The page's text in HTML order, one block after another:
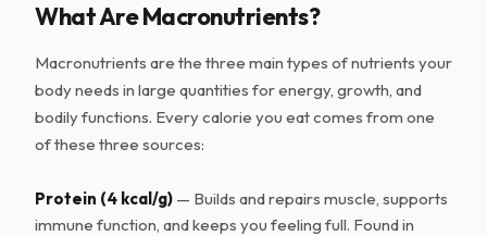
What Are Macronutrients?
Macronutrients are the three main types of nutrients your
body needs in large quantities for energy, growth, and
bodily functions. Every calorie you eat comes from one
of these three sources:
Protein (4 kcal/g) — Builds and repairs muscle, supports
immune function, and keeps you feeling full. Found in